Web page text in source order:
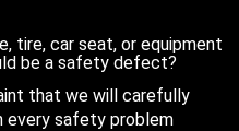
tire, car seat, or equipment
be a safety defect?
that we will carefully
every safety problem